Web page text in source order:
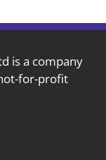
is a company
for-profit